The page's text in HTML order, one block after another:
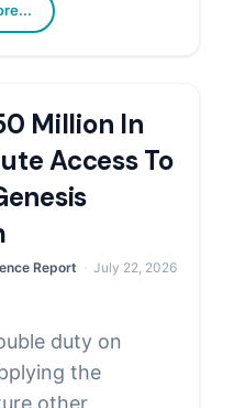
Million In
Access To
Report July 22, 2026
duty on
the
other